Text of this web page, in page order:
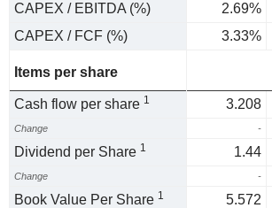
CAPEX / EBITDA (%) 2.69%
CAPEX / FCF (%)
3.33%
Items per share
Cash flow per share 1 3.208
Change -
Dividend per Share 1 1.44
Change -
Book Value Per Share 1 5.572